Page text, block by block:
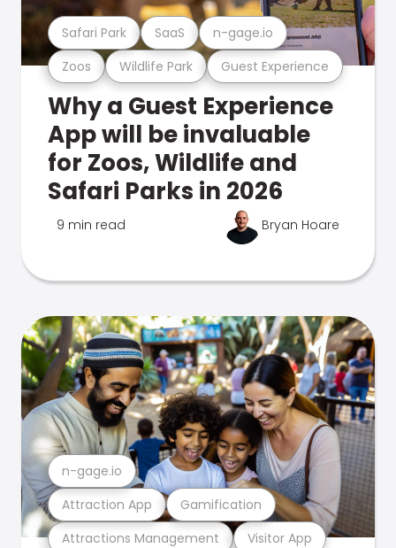
Zoos Wildlife Park Guest Experience
Safari Park SaaS n-gage.io
Why a Guest Experience
App will be invaluable
for Zoos, Wildlife and
Safari Parks in 2026
9 min read Bryan Hoare
Attractions Management Visitor App
Attraction App Gamification
n-gage.io